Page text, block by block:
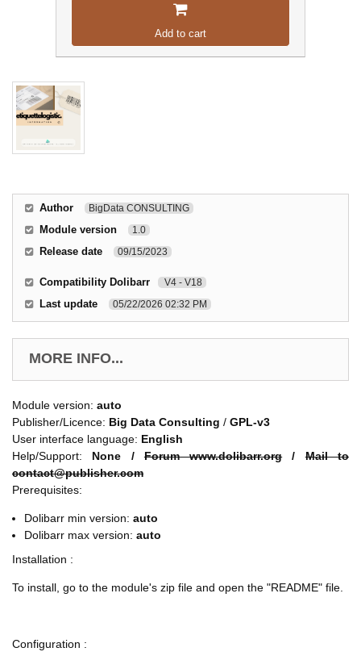
Add to cart
Author BigData CONSULTING
Module version 1.0
Release date 09/15/2023
Compatibility Dolibarr V4 - V18
Last update 05/22/2026 02:32 PM
MORE INFO...
Module version: auto
Publisher/Licence: Big Data Consulting / GPL-v3
User interface language: English
Help/Support: None /Forum www.dolibarr.org/Mail to
contact@publisher.com
Prerequisites:
Dolibarr min version: auto
Dolibarr max version: auto
Installation :
To install, go to the module's zip file and open the "README" file.
Configuration :